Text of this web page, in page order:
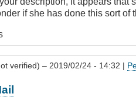
if she has done this sort of
verified) – 2019/02/24 - 14:32 |